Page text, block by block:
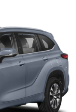
Springs
Front And
Hold Control